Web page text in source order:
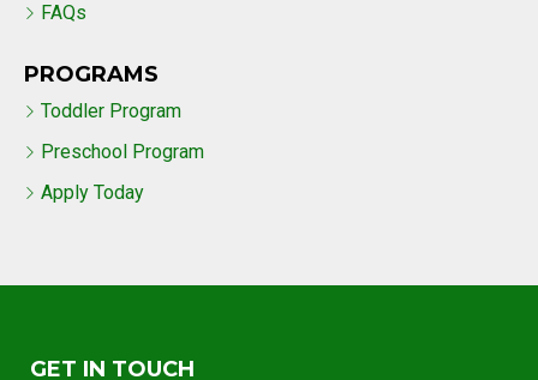
FAQs
PROGRAMS
Toddler Program
Preschool Program
Apply Today
GET IN TOUCH